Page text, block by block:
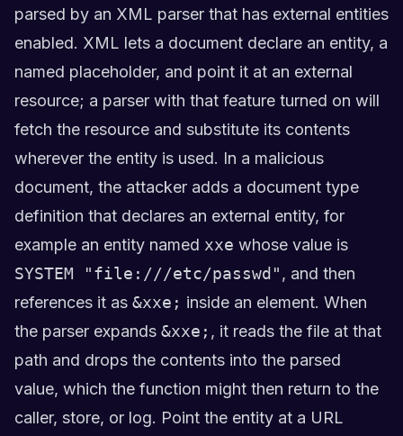
parsed by an XML parser that has external entities
enabled. XML lets a document declare an entity, a
named placeholder, and point it at an external
resource; a parser with that feature turned on will
fetch the resource and substitute its contents
wherever the entity is used. In a malicious
document, the attacker adds a document type
definition that declares an external entity, for
example an entity named xxe whose value is
SYSTEM "file:///etc/passwd", and then
references it as &xxe; inside an element. When
the parser expands &xxe; , it reads the file at that
path and drops the contents into the parsed
value, which the function might then return to the
caller, store, or log. Point the entity at a URL